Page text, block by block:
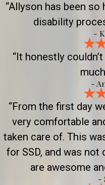
“Allyson has been
disability
-
“It honestly
-
“From the first day
very comfortable
taken care of. This
for SSD, and was not
are awesome
-